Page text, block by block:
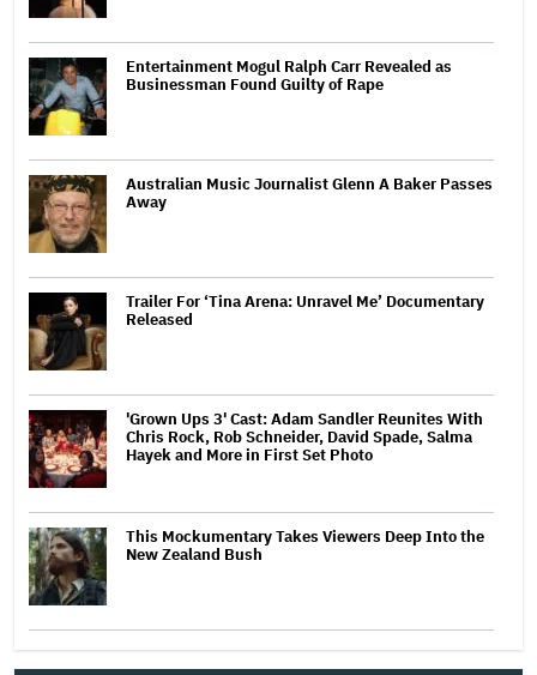
Entertainment Mogul Ralph Carr Revealed as
Businessman Found Guilty of Rape
Australian Music Journalist Glenn A Baker Passes
Away
Trailer For ‘Tina Arena: Unravel Me’ Documentary
Released
'Grown Ups 3' Cast: Adam Sandler Reunites With
Chris Rock, Rob Schneider, David Spade, Salma
Hayek and More in First Set Photo
This Mockumentary Takes Viewers Deep Into the
New Zealand Bush